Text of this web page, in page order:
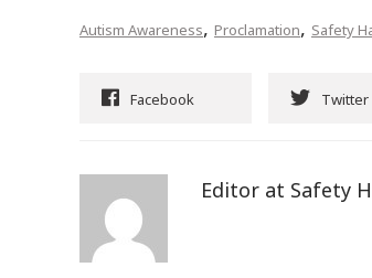
Autism Awareness, Proclamation, Safety
Facebook Twitter
Editor at Safety